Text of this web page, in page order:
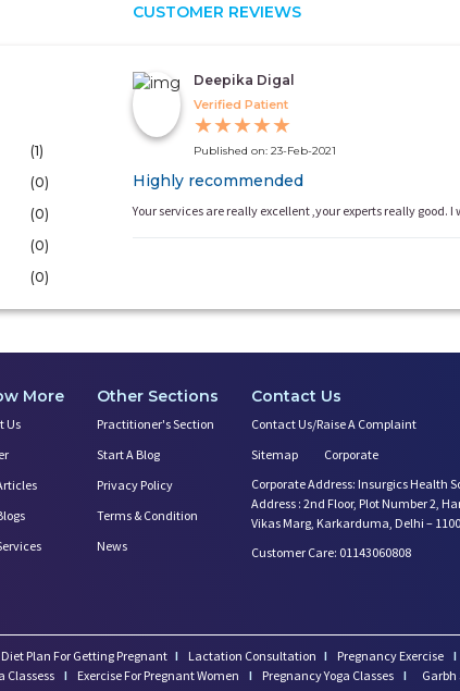
CUSTOMER REVIEWS
(1)
(0)
(0)
(0)
(0)
Deepika Digal
Verified Patient
★★★★★
Published on: 23-Feb-2021
Highly recommended
Your services are really excellent ,your experts really good.
More
Us
Other Sections
Practitioner's Section
Start A Blog
Privacy Policy
Terms & Condition
News
Contact Us
Contact Us/Raise A Complaint
Sitemap
Corporate
Corporate Address: Insurgics Health
Address : 2nd Floor, Plot Number 2,
Vikas Marg, Karkarduma, Delhi –
Customer Care: 01143060808
Diet Plan For Getting Pregnant I Lactation Consultation I Pregnancy Exercise I
Classess I Exercise For Pregnant Women I Pregnancy Yoga Classes I
Garbh